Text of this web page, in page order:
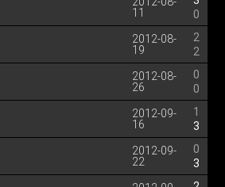
11
0
2012-08-
19
2
2
2012-08-
26
0
0
2012-09-
16
1
3
2012-09-
22
0
3